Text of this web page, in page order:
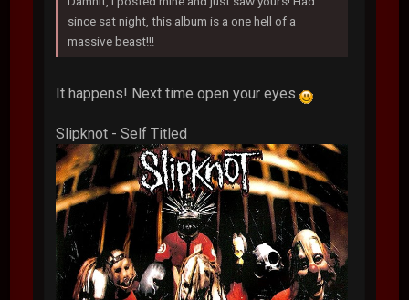
since sat night, this album is a one hell of a
massive beast!!!
It happens! Next time open your eyes
Slipknot - Self Titled